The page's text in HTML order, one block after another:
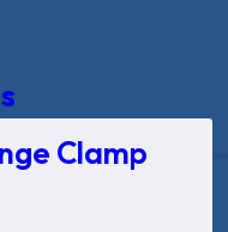
Clamp